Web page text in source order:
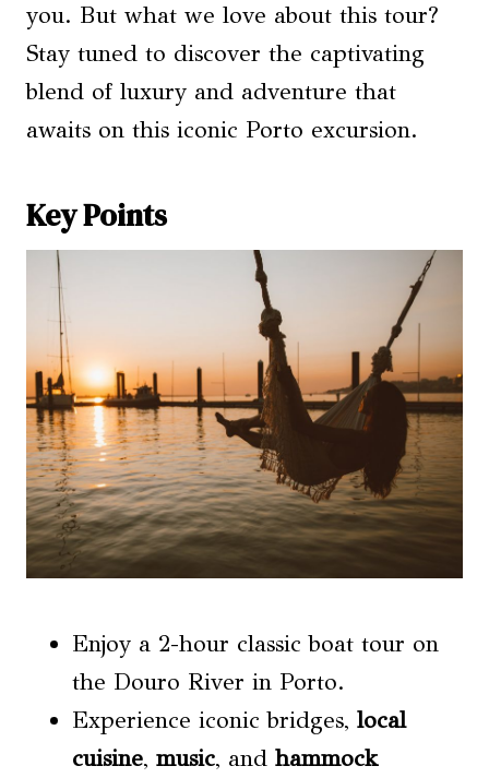
you. But what we love about this tour?
Stay tuned to discover the captivating
blend of luxury and adventure that
awaits on this iconic Porto excursion.
Key Points
Enjoy a 2-hour classic boat tour on
the Douro River in Porto.
Experience iconic bridges, local
cuisine, music, and hammock